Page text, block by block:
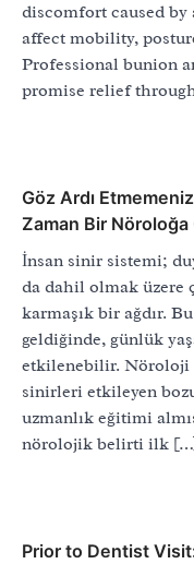
discomfort caused
affect mobility,
Professional bunion
promise relief
Göz Ardı
Zaman Bir
İnsan sinir sistemi;
da dahil olmak üzere
karmaşık bir ağdır.
geldiğinde, günlük
etkilenebilir. Nöroloji
sinirleri etkileyen
uzmanlık eğitimi
nörolojik belirti ilk
Prior to Dentist